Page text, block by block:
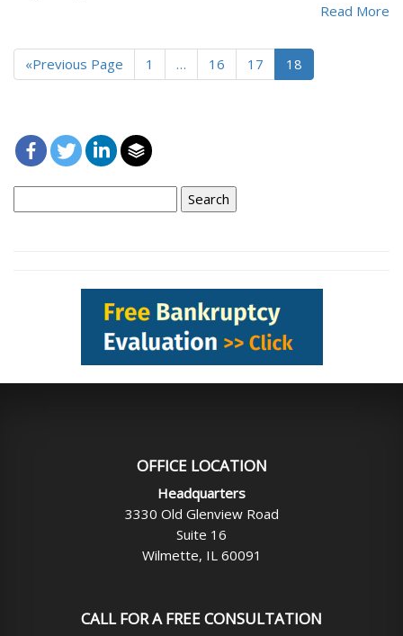
Read More
«Previous Page 1 … 16 17 18
for:
OFFICE LOCATION
Headquarters
3330 Old Glenview Road
Suite 16
Wilmette, IL 60091
CALL FOR A FREE CONSULTATION